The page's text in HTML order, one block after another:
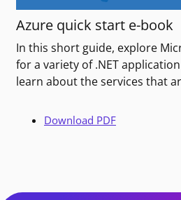
Azure quick start e-book
In this short guide, explore
for a variety of .NET
learn about the services that
Download PDF